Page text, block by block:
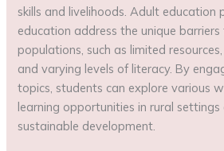
skills and livelihoods. Adult education
education address the unique
populations, such as limited
and varying levels of literacy. By
topics, students can explore various
learning opportunities in rural
sustainable development.